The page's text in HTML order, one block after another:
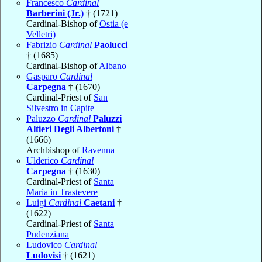
Francesco Cardinal
Barberini (Jr.) † (1721)
Cardinal-Bishop ofOstia (e
Velletri)
Fabrizio Cardinal Paolucci
† (1685)
Cardinal-Bishop ofAlbano
Gasparo Cardinal
Carpegna † (1670)
Cardinal-Priest of San
Silvestro in Capite
Paluzzo Cardinal Paluzzi
Altieri Degli Albertoni †
(1666)
Archbishop ofRavenna
Ulderico Cardinal
Carpegna † (1630)
Cardinal-Priest of Santa
Maria in Trastevere
Luigi Cardinal Caetani †
(1622)
Cardinal-Priest of Santa
Pudenziana
Ludovico Cardinal
Ludovisi † (1621)